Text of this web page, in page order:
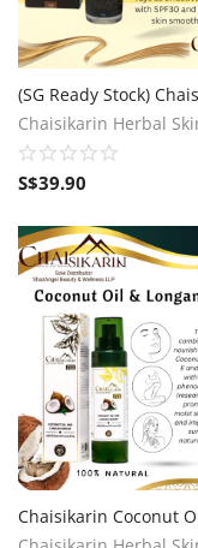
S$39.90